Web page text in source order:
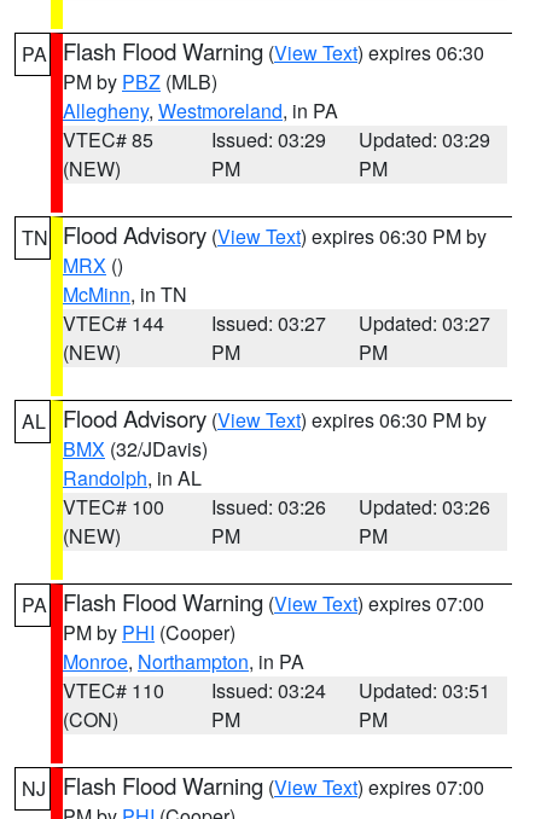
PA Flash Flood Warning (View Text) expires 06:30
PM by PBZ (MLB)
Allegheny, Westmoreland, in PA
VTEC# 85
(NEW)
Issued: 03:29
PM
Updated: 03:29
PM
TN Flood Advisory (View Text) expires 06:30 PM by
MRX ()
McMinn, in TN
VTEC# 144
(NEW)
Issued: 03:27
PM
Updated: 03:27
PM
AL Flood Advisory (View Text) expires 06:30 PM by
BMX (32/JDavis)
Randolph, in AL
VTEC# 100
(NEW)
Issued: 03:26
PM
Updated: 03:26
PM
PA Flash Flood Warning (View Text) expires 07:00
PM by PHI (Cooper)
Monroe, Northampton, in PA
VTEC# 110
(CON)
Issued: 03:24
PM
Updated: 03:51
PM
NJ Flash Flood Warning (View Text) expires 07:00